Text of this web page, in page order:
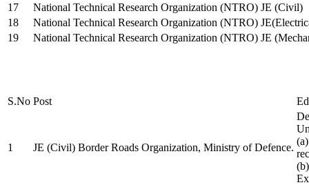
17
National Technical Research Organization (NTRO) JE (Civil)
18
National Technical Research Organization (NTRO)
19
National Technical Research Organization (NTRO) JE
S.No Post
1 JE (Civil) Border Roads Organization, Ministry of Defence.